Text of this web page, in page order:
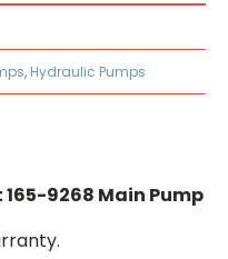
, Hydraulic Pumps
9268 Main Pump